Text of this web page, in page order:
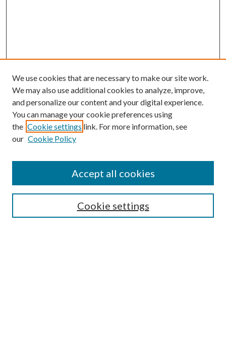
Submission Guidelines
Gilberto Espinosa Prize
Receive Email Notices or RSS
We use cookies that are necessary to make our site work.
We may also use additional cookies to analyze, improve,
and personalize our content and your digital experience.
You can manage your cookie preferences using
the Cookie settings link. For more information, see
our Cookie Policy
Cookie settings
Accept all cookies